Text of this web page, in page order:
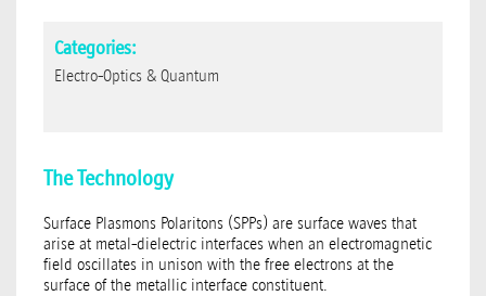
Categories:
Electro-Optics & Quantum
The Technology
Surface Plasmons Polaritons (SPPs) are surface waves that
arise at metal-dielectric interfaces when an electromagnetic
field oscillates in unison with the free electrons at the
surface of the metallic interface constituent.